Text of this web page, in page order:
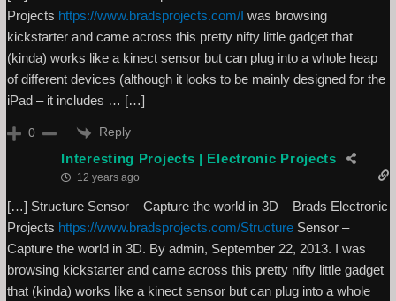
Projects https://www.bradsprojects.com/I was browsing
kickstarter and came across this pretty nifty little gadget that
(kinda) works like a kinect sensor but can plug into a whole heap
of different devices (although it looks to be mainly designed for the
iPad – it includes … […]
0 Reply
Interesting Projects | Electronic Projects
12 years ago
[…] Structure Sensor – Capture the world in 3D – Brads Electronic
Projects https://www.bradsprojects.com/Structure Sensor –
Capture the world in 3D. By admin, September 22, 2013. I was
browsing kickstarter and came across this pretty nifty little gadget
that (kinda) works like a kinect sensor but can plug into a whole